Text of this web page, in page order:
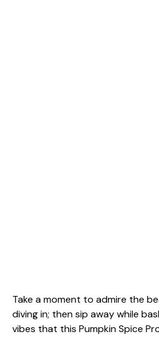
Take a moment to admire the
diving in; then sip away while
vibes that this Pumpkin Spice